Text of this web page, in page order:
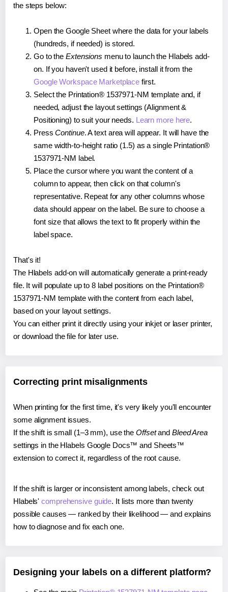
the steps below:
Open the Google Sheet where the data for your labels
(hundreds, if needed) is stored.
Go to the Extensions menu to launch the Hlabels add-
on. If you haven't used it before, install it from the
Google Workspace Marketplace first.
Select the Printation® 1537971-NM template and, if
needed, adjust the layout settings (Alignment &
Positioning) to suit your needs. Learn more here.
PressContinue. A text area will appear. It will have the
same width-to-height ratio (1.5) as a single Printation®
1537971-NM label.
Place the cursor where you want the content of a
column to appear, then click on that column's
representative. Repeat for any other columns whose
data should appear on the label. Be sure to choose a
font size that allows the text to fit properly within the
label space.
That's it!
The Hlabels add-on will automatically generate a print-ready
file. It will populate up to 8 label positions on the Printation®
1537971-NM template with the content from each label,
based on your layout settings.
You can either print it directly using your inkjet or laser printer,
or download the file for later use.
Correcting print misalignments
When printing for the first time, it's very likely you'll encounter
some alignment issues.
If the shift is small (1–3 mm), use the Offsetand Bleed Area
settings in the Hlabels Google Docs™ and Sheets™
extension to correct it, regardless of the root cause.
If the shift is larger or inconsistent among labels, check out
Hlabels'comprehensive guide. It lists more than twenty
possible causes — ranked by their likelihood — and explains
how to diagnose and fix each one.
Designing your labels on a different platform?